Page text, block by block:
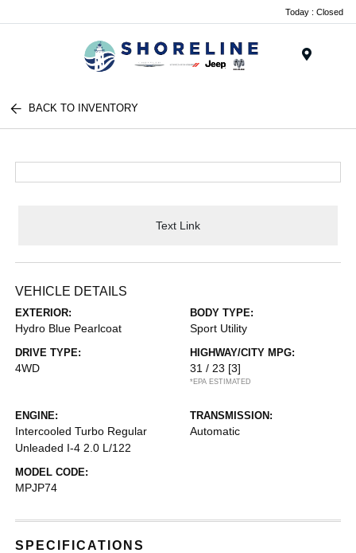
Today : Closed
BACK TO INVENTORY
Text Link
VEHICLE DETAILS
EXTERIOR:
Hydro Blue Pearlcoat
BODY TYPE:
Sport Utility
DRIVE TYPE:
4WD
HIGHWAY/CITY MPG:
31 / 23 [3]
*EPA ESTIMATED
ENGINE:
Intercooled Turbo Regular
Unleaded I-4 2.0 L/122
TRANSMISSION:
Automatic
MODEL CODE:
MPJP74
SPECIFICATIONS